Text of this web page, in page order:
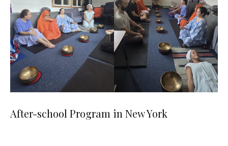
After-school Program in New York